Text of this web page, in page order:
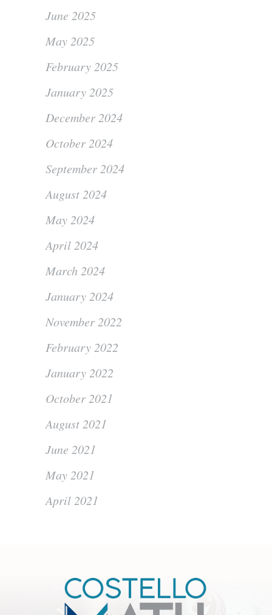
June 2025
May 2025
February 2025
January 2025
December 2024
October 2024
September 2024
August 2024
May 2024
April 2024
March 2024
January 2024
November 2022
February 2022
January 2022
October 2021
August 2021
June 2021
May 2021
April 2021